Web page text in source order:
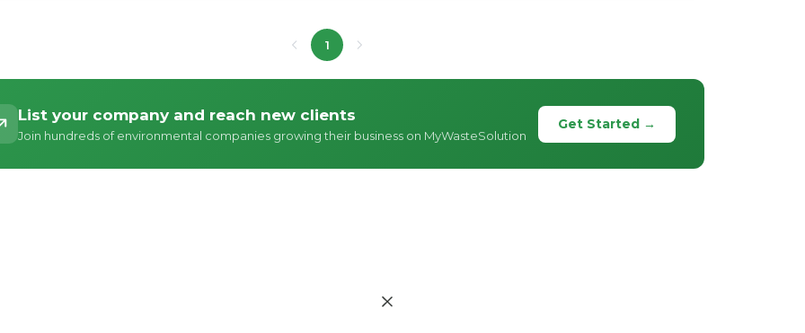
1
List your company and reach new clients
Join hundreds of environmental companies growing their business on MyWasteSolution
Get Started →